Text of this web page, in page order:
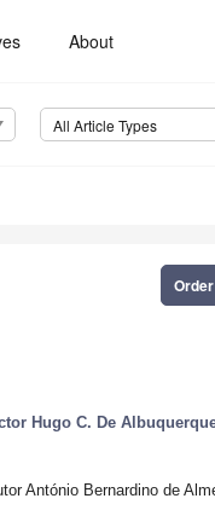
About
All Article Types
Hugo C. De
António Bernardino de